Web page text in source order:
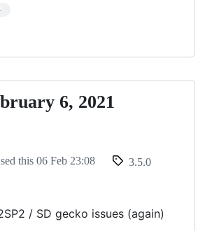
6, 2021
this 06 Feb 23:08 3.5.0
/ SD gecko issues (again)